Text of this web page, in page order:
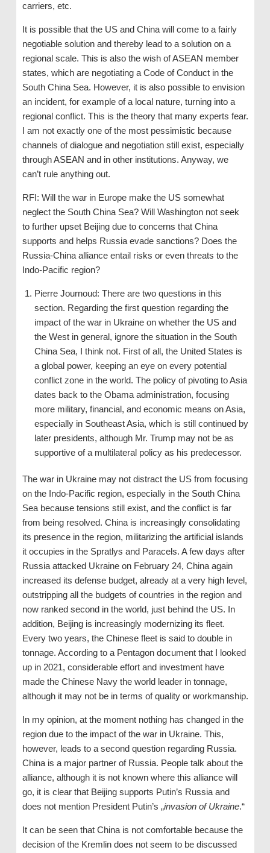
carriers, etc.
It is possible that the US and China will come to a fairly
negotiable solution and thereby lead to a solution on a
regional scale. This is also the wish of ASEAN member
states, which are negotiating a Code of Conduct in the
South China Sea. However, it is also possible to envision
an incident, for example of a local nature, turning into a
regional conflict. This is the theory that many experts fear.
I am not exactly one of the most pessimistic because
channels of dialogue and negotiation still exist, especially
through ASEAN and in other institutions. Anyway, we
can’t rule anything out.
RFI: Will the war in Europe make the US somewhat
neglect the South China Sea? Will Washington not seek
to further upset Beijing due to concerns that China
supports and helps Russia evade sanctions? Does the
Russia-China alliance entail risks or even threats to the
Indo-Pacific region?
Pierre Journoud: There are two questions in this
section. Regarding the first question regarding the
impact of the war in Ukraine on whether the US and
the West in general, ignore the situation in the South
China Sea, I think not. First of all, the United States is
a global power, keeping an eye on every potential
conflict zone in the world. The policy of pivoting to Asia
dates back to the Obama administration, focusing
more military, financial, and economic means on Asia,
especially in Southeast Asia, which is still continued by
later presidents, although Mr. Trump may not be as
supportive of a multilateral policy as his predecessor.
The war in Ukraine may not distract the US from focusing
on the Indo-Pacific region, especially in the South China
Sea because tensions still exist, and the conflict is far
from being resolved. China is increasingly consolidating
its presence in the region, militarizing the artificial islands
it occupies in the Spratlys and Paracels. A few days after
Russia attacked Ukraine on February 24, China again
increased its defense budget, already at a very high level,
outstripping all the budgets of countries in the region and
now ranked second in the world, just behind the US. In
addition, Beijing is increasingly modernizing its fleet.
Every two years, the Chinese fleet is said to double in
tonnage. According to a Pentagon document that I looked
up in 2021, considerable effort and investment have
made the Chinese Navy the world leader in tonnage,
although it may not be in terms of quality or workmanship.
In my opinion, at the moment nothing has changed in the
region due to the impact of the war in Ukraine. This,
however, leads to a second question regarding Russia.
China is a major partner of Russia. People talk about the
alliance, although it is not known where this alliance will
go, it is clear that Beijing supports Putin’s Russia and
does not mention President Putin’s „invasion of Ukraine.“
It can be seen that China is not comfortable because the
decision of the Kremlin does not seem to be discussed